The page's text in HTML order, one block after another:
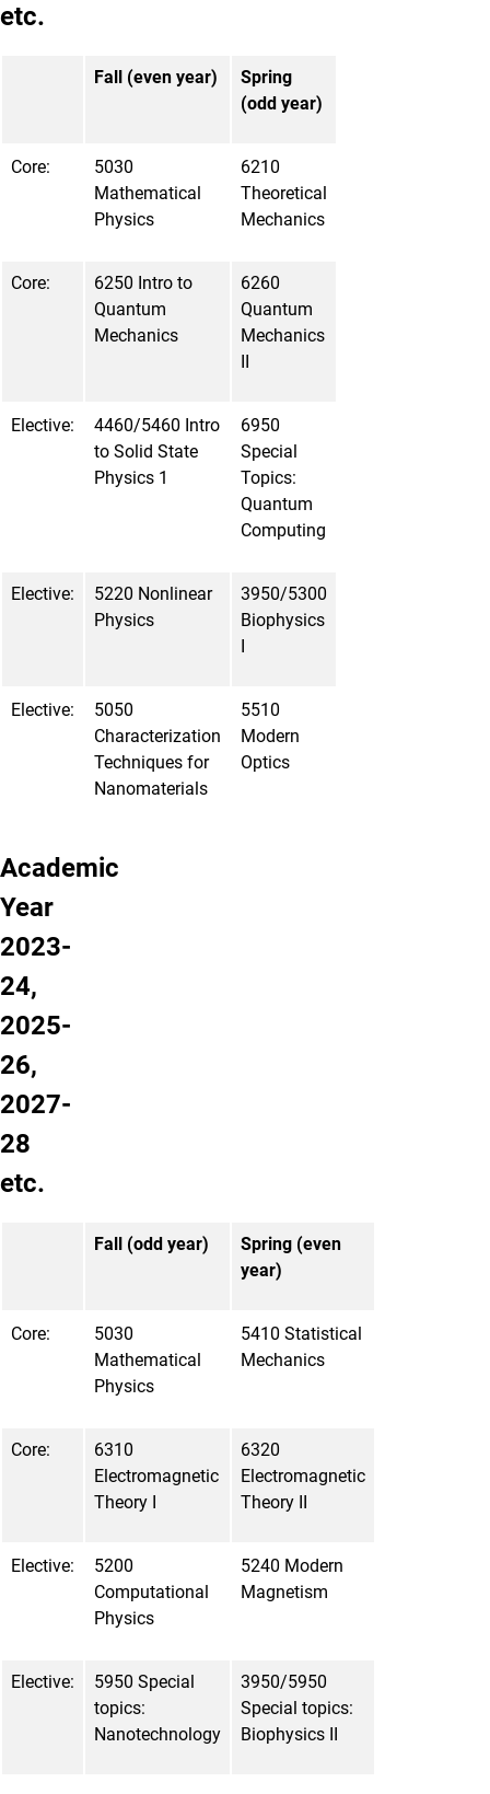
etc.
Fall (even year)
Spring
(odd year)
Core:
5030
Mathematical
Physics
6210
Theoretical
Mechanics
Core:
6250 Intro to
Quantum
Mechanics
6260
Quantum
Mechanics
Elective:
4460/5460 Intro
to Solid State
Physics 1
6950
Special
Topics:
Quantum
Computing
Elective:
5220 Nonlinear
Physics
3950/5300
Biophysics
Elective:
5050
Characterization
Techniques for
Nanomaterials
5510
Modern
Optics
Academic
Year
2023-
24,
2025-
26,
2027-
28
etc.
Fall (odd year)
Spring (even
year)
Core:
5030
Mathematical
Physics
5410 Statistical
Mechanics
Core:
6310
Electromagnetic
Theory I
6320
Electromagnetic
Theory II
Elective:
5200
Computational
Physics
5240 Modern
Magnetism
Elective:
5950 Special
topics:
Nanotechnology
3950/5950
Special topics:
Biophysics II